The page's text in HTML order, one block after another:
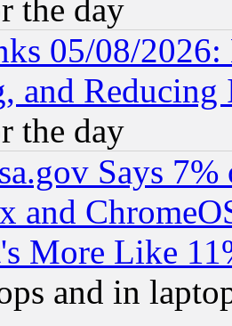
the day
05/08/
and Reducing
the day
Says
and
More Like
and in